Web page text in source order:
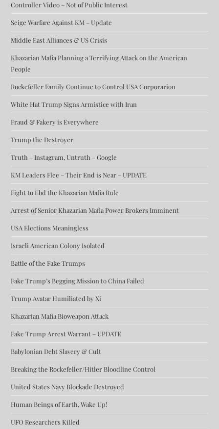
Controller Video – Not of Public Interest
Seige Warfare Against KM – Update
Middle East Alliances & US Crisis
Khazarian Mafia Planning a Terrifying Attack on the American
People
Rockefeller Family Continue to Control USA Corporarion
White Hat Trump Signs Armistice with Iran
Fraud & Fakery is Everywhere
Trump the Destroyer
Truth – Instagram, Untruth – Google
KM Leaders Flee – Their End is Near – UPDATE
Fight to Ebd the Khazarian Mafia Rule
Arrest of Senior Khazarian Mafia Power Brokers Imminent
USA Elections Meaningless
Israeli American Colony Isolated
Battle of the Fake Trumps
Fake Trump’s Begging Mission to China Failed
Trump Avatar Humiliated by Xi
Khazarian Mafia Bioweapon Attack
Fake Trump Arrest Warrant – UPDATE
Babylonian Debt Slavery & Cult
Breaking the Rockefeller/Hitler Bloodline Control
United States Navy Blockade Destroyed
Human Beings of Earth, Wake Up!
UFO Researchers Killed